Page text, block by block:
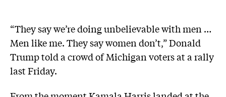
“They say we’re doing unbelievable with men …
Men like me. They say women don’t,” Donald
Trump told a crowd of Michigan voters at a rally
last Friday.